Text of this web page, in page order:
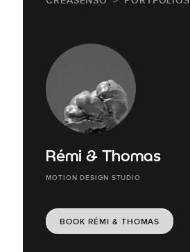
Rémi & Thomas
MOTION DESIGN STUDIO
BOOK RÉMI & THOMAS